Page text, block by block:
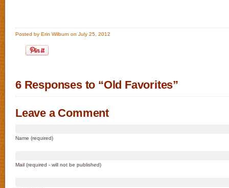
Posted by Erin Wilburn on July 25, 2012
6 Responses to “Old Favorites”
Leave a Comment
Name (required)
Mail (required - will not be published)